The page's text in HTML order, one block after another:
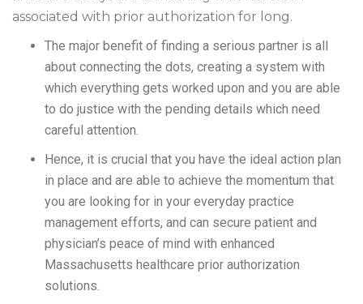
associated with prior authorization for long.
The major benefit of finding a serious partner is all
about connecting the dots, creating a system with
which everything gets worked upon and you are able
to do justice with the pending details which need
careful attention.
Hence, it is crucial that you have the ideal action plan
in place and are able to achieve the momentum that
you are looking for in your everyday practice
management efforts, and can secure patient and
physician’s peace of mind with enhanced
Massachusetts healthcare prior authorization
solutions.